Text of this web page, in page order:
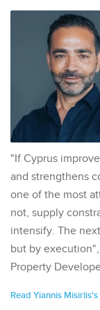
"If Cyprus
and strengthens
one of the most
not, supply
intensify. The
but by
Property
Read Yiannis